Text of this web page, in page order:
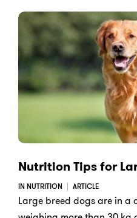
Nutrition Tips for
IN NUTRITION ARTICLE
Large breed dogs are in a